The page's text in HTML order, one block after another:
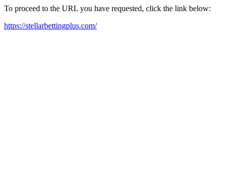
To proceed to the URL you have requested, click the link below:
https://stellarbettingplus.com/